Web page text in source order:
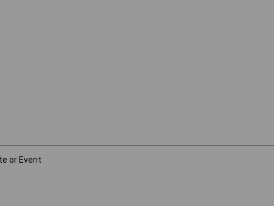
or Event